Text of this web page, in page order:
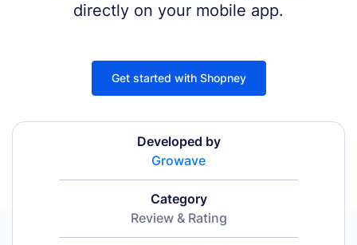
directly on your mobile app.
Get started with Shopney
Developed by
Growave
Category
Review & Rating